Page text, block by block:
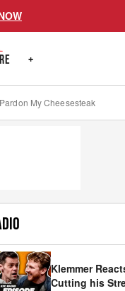
+
Pardon My Cheesesteak
Klemmer
Cutting his